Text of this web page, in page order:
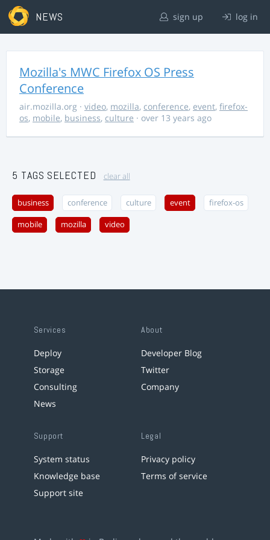
NEWS sign up log in
Mozilla's MWC Firefox OS Press
Conference
air.mozilla.org · video, mozilla, conference, event, firefox-
os, mobile, business, culture · over 13 years ago
5 TAGS SELECTED clear all
business conference culture event firefox-os
mobile mozilla video
Services
Deploy
Storage
Consulting
News
About
Developer Blog
Twitter
Company
Support
System status
Knowledge base
Support site
Legal
Privacy policy
Terms of service